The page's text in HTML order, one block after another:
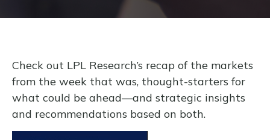
Check out LPL Research’s recap of the markets
from the week that was, thought-starters for
what could be ahead—and strategic insights
and recommendations based on both.